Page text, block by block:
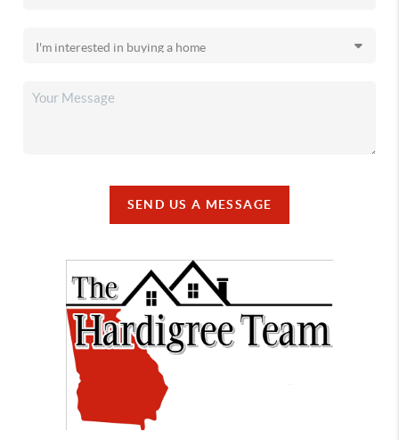
SEND US A MESSAGE